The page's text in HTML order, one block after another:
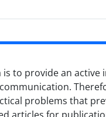
to provide an
problems that